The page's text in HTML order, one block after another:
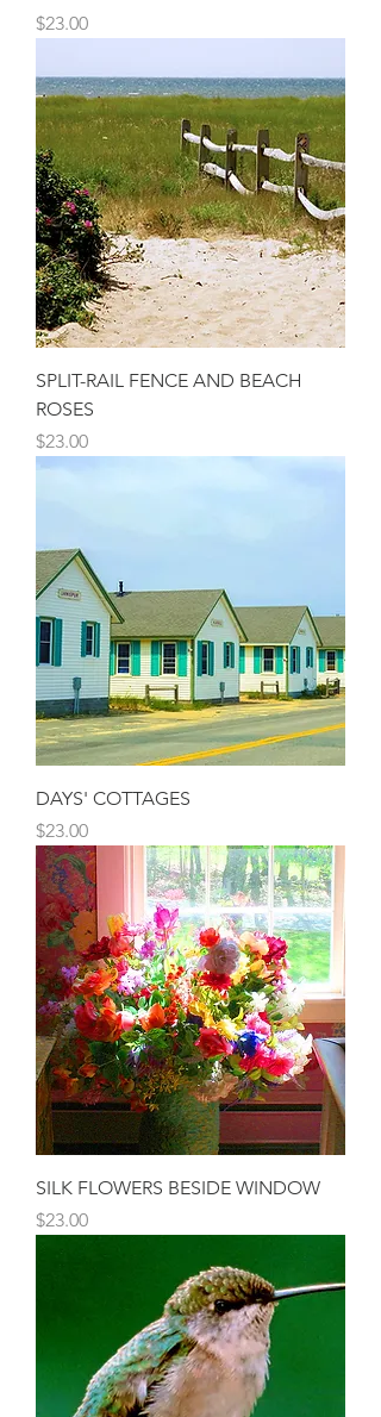
Price
$23.00
SPLIT-RAIL FENCE AND BEACH
ROSES
Price
$23.00
DAYS' COTTAGES
Price
$23.00
SILK FLOWERS BESIDE WINDOW
Price
$23.00